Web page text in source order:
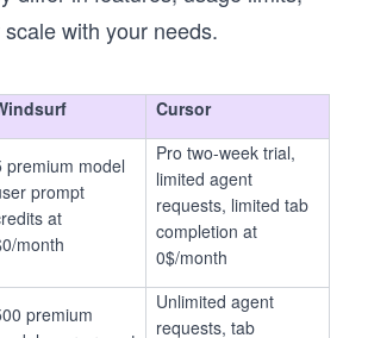
with your needs.
Cursor
premium model
prompt
at
month
Pro two-week trial,
limited agent
requests, limited tab
completion at
0$/month
premium
Unlimited agent
requests, tab